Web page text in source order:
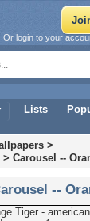
Lists
Or login to your
>
> Carousel --
--